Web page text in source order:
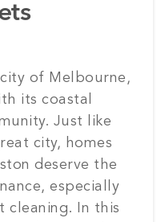
of Melbourne,
its coastal
Just like
city, homes
deserve the
especially
cleaning. In this